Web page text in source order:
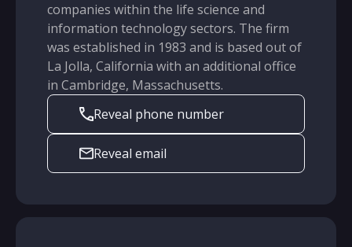
companies within the life science and
information technology sectors. The firm
was established in 1983 and is based out of
La Jolla, California with an additional office
in Cambridge, Massachusetts.
Reveal phone number
Reveal email